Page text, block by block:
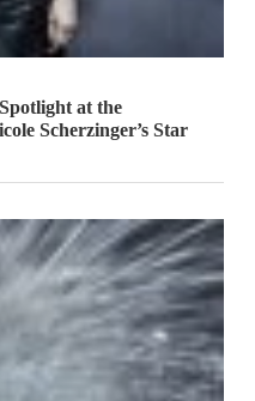
at the
Scherzinger’s Star